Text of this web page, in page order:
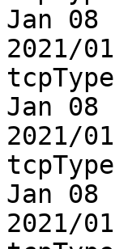
Jan 08
2021/
Jan 08
2021/
Jan 08
2021/